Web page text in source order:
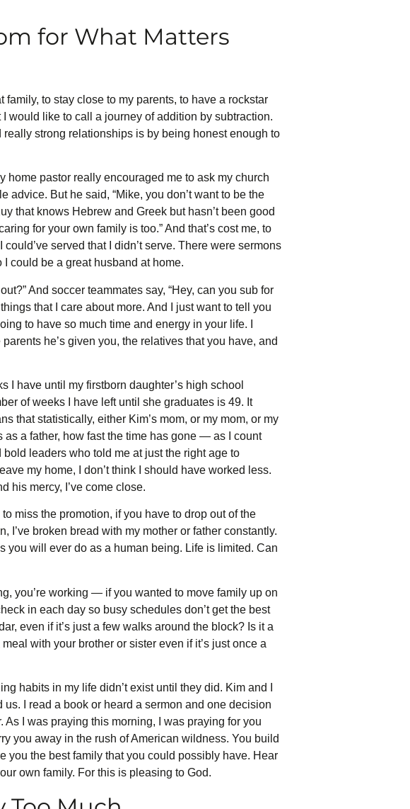
for What Matters
family, to stay close to my parents, to have a rockstar
would like to call a journey of addition by subtraction.
strong relationships is by being honest enough to
home pastor really encouraged me to ask my church
advice. But he said, “Mike, you don’t want to be the
that knows Hebrew and Greek but hasn’t been good
for your own family is too.” And that’s cost me, to
served that I didn’t serve. There were sermons
could be a great husband at home.
And soccer teammates say, “Hey, can you sub for
that I care about more. And I just want to tell you
to have so much time and energy in your life. I
he’s given you, the relatives that you have, and
have until my firstborn daughter’s high school
of weeks I have left until she graduates is 49. It
that statistically, either Kim’s mom, or my mom, or my
a father, how fast the time has gone — as I count
leaders who told me at just the right age to
my home, I don’t think I should have worked less.
his mercy, I’ve come close.
miss the promotion, if you have to drop out of the
I’ve broken bread with my mother or father constantly.
you will ever do as a human being. Life is limited. Can
you’re working — if you wanted to move family up on
in each day so busy schedules don’t get the best
even if it’s just a few walks around the block? Is it a
with your brother or sister even if it’s just once a
habits in my life didn’t exist until they did. Kim and I
I read a book or heard a sermon and one decision
I was praying this morning, I was praying for you
you away in the rush of American wildness. You build
you the best family that you could possibly have. Hear
own family. For this is pleasing to God.